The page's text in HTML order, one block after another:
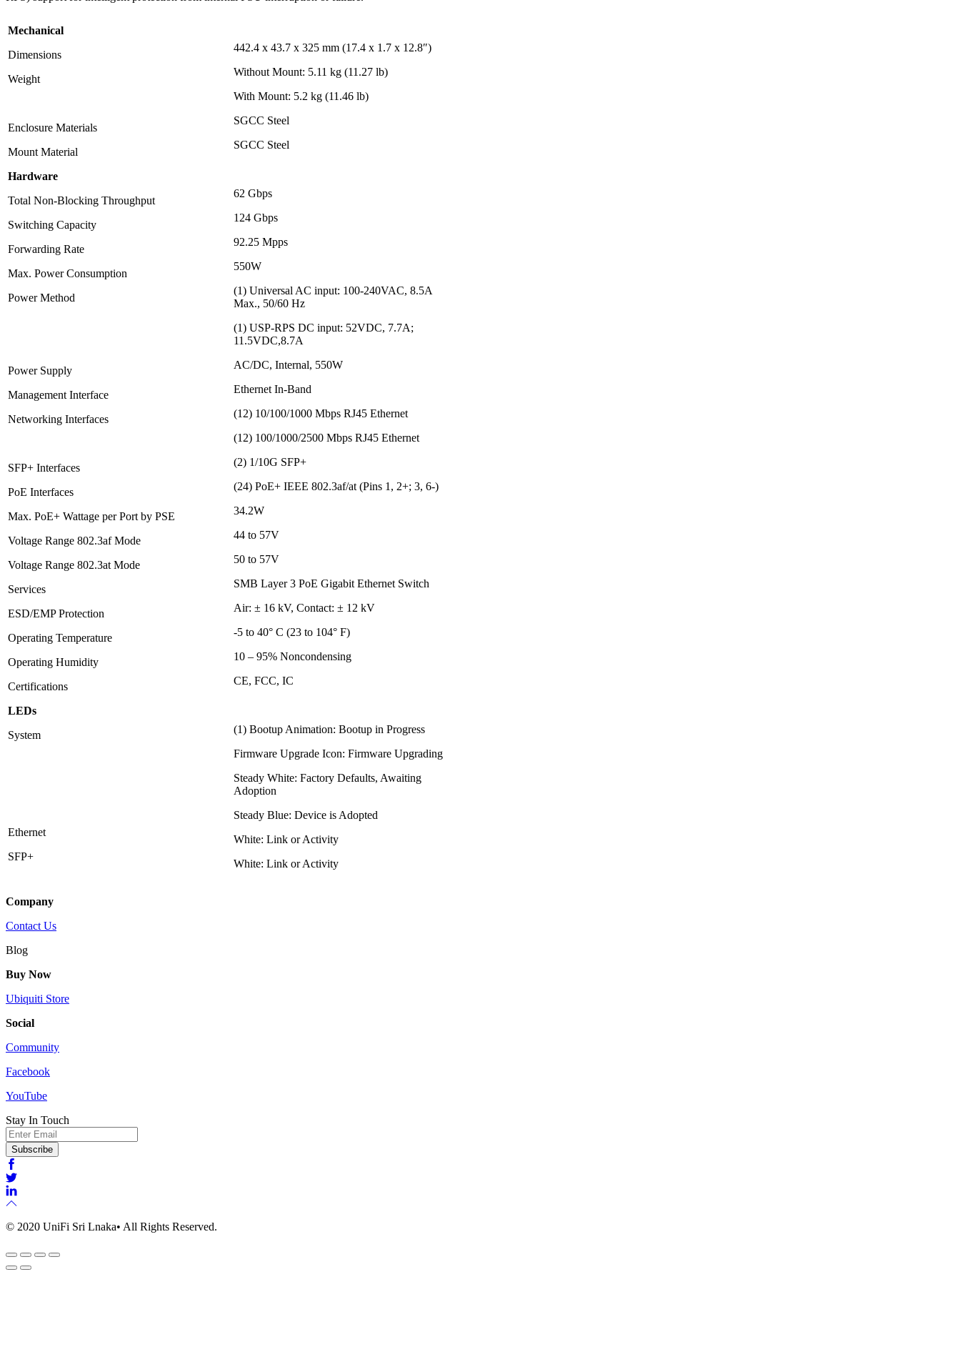
Mechanical
Dimensions
Weight
Enclosure Materials
Mount Material
Hardware
Total Non-Blocking Throughput
Switching Capacity
Forwarding Rate
Max. Power Consumption
Power Method
Power Supply
Management Interface
Networking Interfaces
SFP+ Interfaces
PoE Interfaces
Max. PoE+ Wattage per Port by PSE
Voltage Range 802.3af Mode
Voltage Range 802.3at Mode
Services
ESD/EMP Protection
Operating Temperature
Operating Humidity
Certifications
LEDs
System
Ethernet
SFP+
442.4 x 43.7 x 325 mm (17.4 x 1.7 x 12.8″)
Without Mount: 5.11 kg (11.27 lb)
With Mount: 5.2 kg (11.46 lb)
SGCC Steel
SGCC Steel
62 Gbps
124 Gbps
92.25 Mpps
550W
(1) Universal AC input: 100-240VAC, 8.5A
Max., 50/60 Hz
(1) USP-RPS DC input: 52VDC, 7.7A;
11.5VDC,8.7A
AC/DC, Internal, 550W
Ethernet In-Band
(12) 10/100/1000 Mbps RJ45 Ethernet
(12) 100/1000/2500 Mbps RJ45 Ethernet
(2) 1/10G SFP+
(24) PoE+ IEEE 802.3af/at (Pins 1, 2+; 3, 6-)
34.2W
44 to 57V
50 to 57V
SMB Layer 3 PoE Gigabit Ethernet Switch
Air: ± 16 kV, Contact: ± 12 kV
-5 to 40° C (23 to 104° F)
10 – 95% Noncondensing
CE, FCC, IC
(1) Bootup Animation: Bootup in Progress
Firmware Upgrade Icon: Firmware Upgrading
Steady White: Factory Defaults, Awaiting
Adoption
Steady Blue: Device is Adopted
White: Link or Activity
White: Link or Activity
Company
Contact Us
Blog
Buy Now
Ubiquiti Store
Social
Community
Facebook
YouTube
Stay In Touch
Email
Subscribe
© 2020 UniFi Sri Lnaka• All Rights Reserved.